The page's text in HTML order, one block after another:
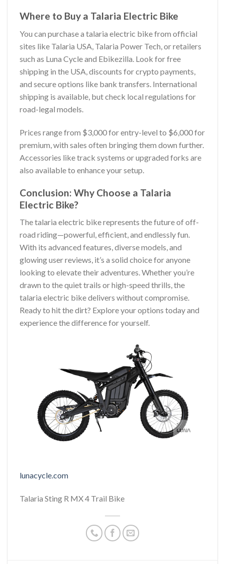
Where to Buy a Talaria Electric Bike
You can purchase a talaria electric bike from official
sites like Talaria USA, Talaria Power Tech, or retailers
such as Luna Cycle and Ebikezilla. Look for free
shipping in the USA, discounts for crypto payments,
and secure options like bank transfers. International
shipping is available, but check local regulations for
road-legal models.
Prices range from $3,000 for entry-level to $6,000 for
premium, with sales often bringing them down further.
Accessories like track systems or upgraded forks are
also available to enhance your setup.
Conclusion: Why Choose a Talaria
Electric Bike?
The talaria electric bike represents the future of off-
road riding—powerful, efficient, and endlessly fun.
With its advanced features, diverse models, and
glowing user reviews, it’s a solid choice for anyone
looking to elevate their adventures. Whether you’re
drawn to the quiet trails or high-speed thrills, the
talaria electric bike delivers without compromise.
Ready to hit the dirt? Explore your options today and
experience the difference for yourself.
lunacycle.com
Talaria Sting R MX 4 Trail Bike